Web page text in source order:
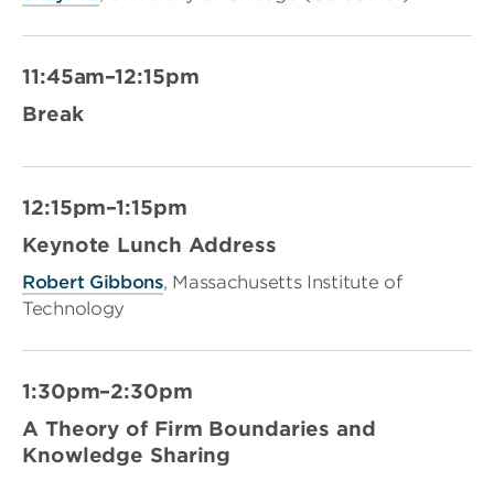
11:45am–12:15pm
Break
12:15pm–1:15pm
Keynote Lunch Address
Robert Gibbons, Massachusetts Institute of
Technology
1:30pm–2:30pm
A Theory of Firm Boundaries and
Knowledge Sharing